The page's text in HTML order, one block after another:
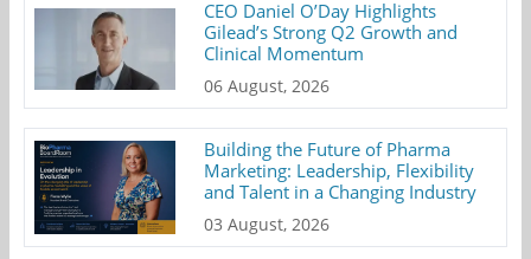
CEO Daniel O’Day Highlights
Gilead’s Strong Q2 Growth and
Clinical Momentum
06 August, 2026
Building the Future of Pharma
Marketing: Leadership, Flexibility
and Talent in a Changing Industry
03 August, 2026